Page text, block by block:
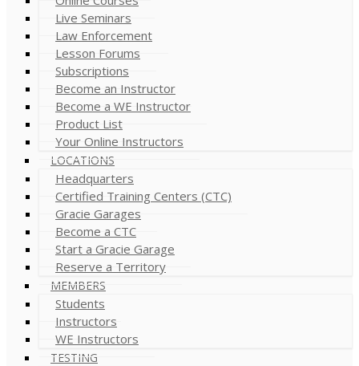
Live Seminars
Law Enforcement
Lesson Forums
Subscriptions
Become an Instructor
Become a WE Instructor
Product List
Your Online Instructors
LOCATIONS
Headquarters
Certified Training Centers (CTC)
Gracie Garages
Become a CTC
Start a Gracie Garage
Reserve a Territory
MEMBERS
Students
Instructors
WE Instructors
TESTING